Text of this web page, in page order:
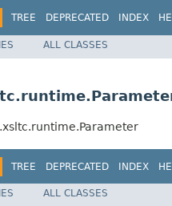
TREE DEPRECATED INDEX
ALL CLASSES
TREE DEPRECATED INDEX
ALL CLASSES